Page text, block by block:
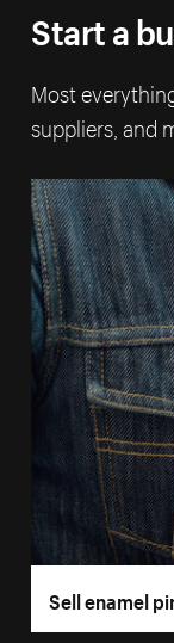
Start a
Most
suppliers, and
Sell enamel